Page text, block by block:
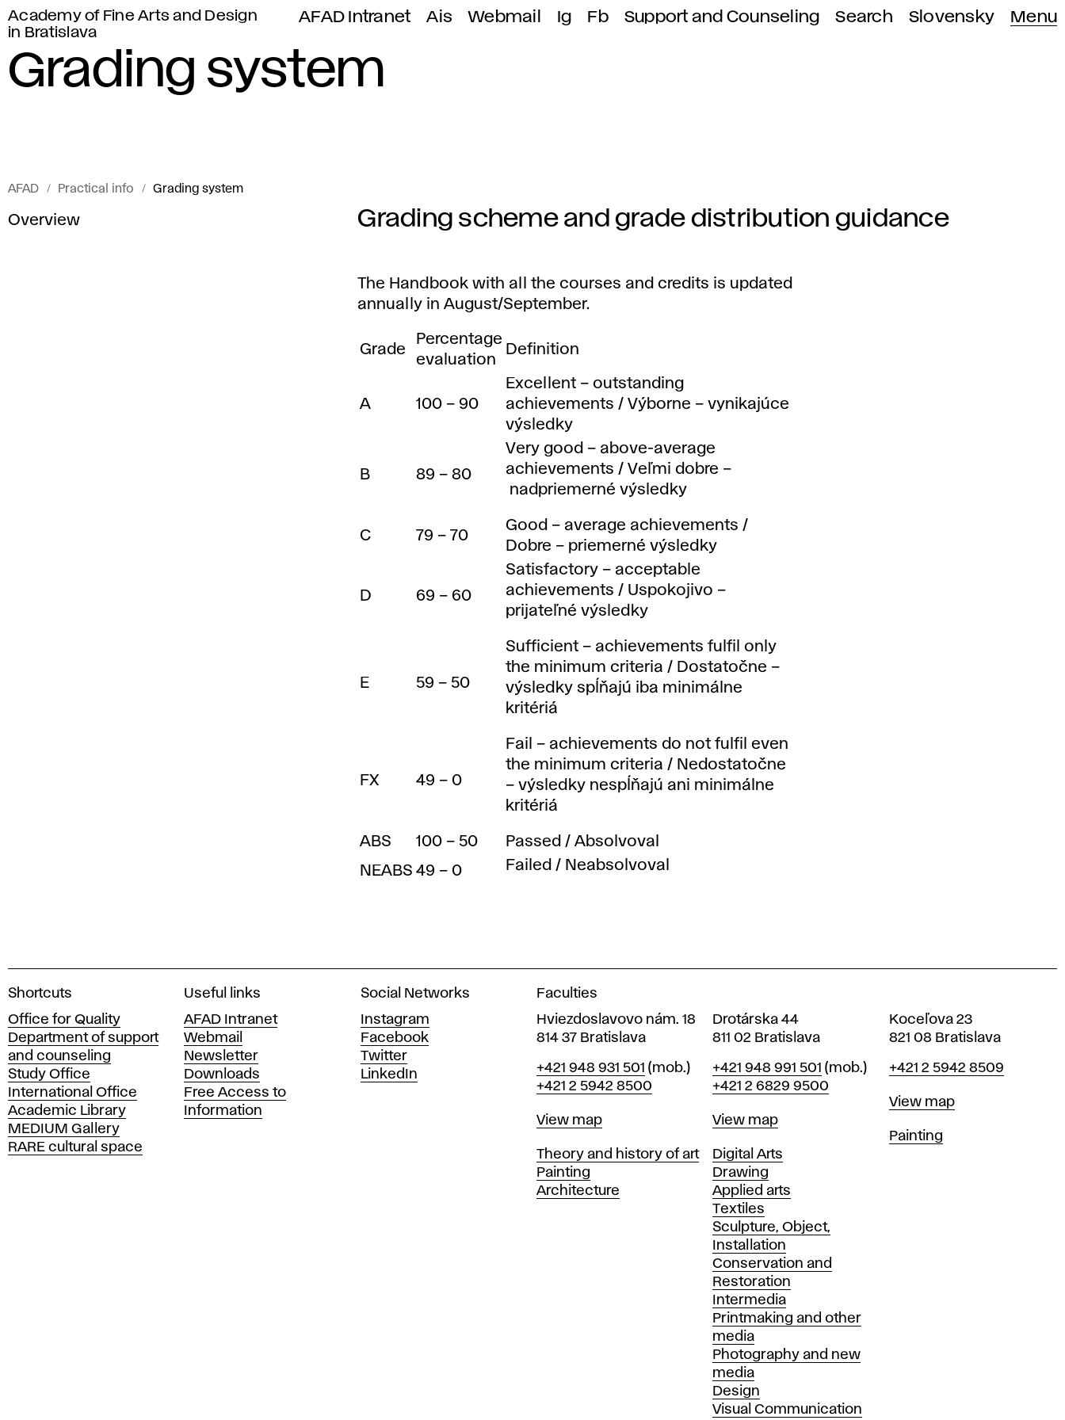
Academy of Fine Arts and Design
in Bratislava
AFAD Intranet Ais Webmail Ig Fb Support and Counseling Search Slovensky Menu
Grading system
AFAD Practical info Grading system
Overview
G
r
a
n
g
y
s
Grading scheme and grade distribution guidance
The Handbook with all the courses and credits is updated
annually in August/September.
Grade
Percentage
evaluation
Definition
A 100 – 90
Excellent – outstanding
achievements / Výborne – vynikajúce
výsledky
B 89 – 80
Very good – above-average
achievements / Veľmi dobre –
nadpriemerné výsledky
C 79 – 70
Good – average achievements /
Dobre – priemerné výsledky
D 69 – 60
Satisfactory – acceptable
achievements / Uspokojivo –
prijateľné výsledky
E 59 – 50
Sufficient – achievements fulfil only
the minimum criteria / Dostatočne –
výsledky spĺňajú iba minimálne
kritériá
FX 49 – 0
Fail – achievements do not fulfil even
the minimum criteria / Nedostatočne
– výsledky nespĺňajú ani minimálne
kritériá
ABS 100 – 50 Passed / Absolvoval
NEABS 49 – 0 Failed / Neabsolvoval
A
a
d
e
m
y
o
f
F
Shortcuts
Office for Quality
Department of support
and counseling
Study Office
International Office
Academic Library
MEDIUM Gallery
RARE cultural space
Useful links
AFAD Intranet
Webmail
Newsletter
Downloads
Free Access to
Information
Social Networks
Instagram
Facebook
Twitter
LinkedIn
Faculties
Hviezdoslavovo nám. 18
814 37 Bratislava
Phone
+421 948 931 501 (mob.)
+421 2 5942 8500
Map
View map
Departments
Theory and history of art
Painting
Architecture
Drotárska 44
811 02 Bratislava
Phone
+421 948 991 501 (mob.)
+421 2 6829 9500
Map
View map
Departments
Digital Arts
Drawing
Applied arts
Textiles
Sculpture, Object,
Installation
Conservation and
Restoration
Intermedia
Printmaking and other
media
Photography and new
media
Design
Visual Communication
Koceľova 23
821 08 Bratislava
Phone
+421 2 5942 8509
Map
View map
Departments
Painting